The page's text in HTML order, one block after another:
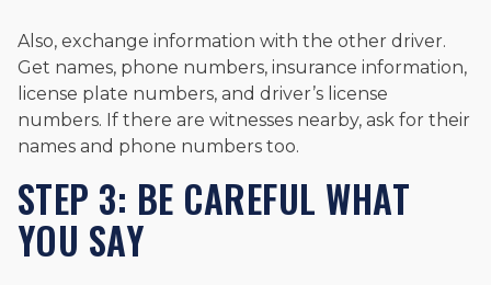
Also, exchange information with the other driver.
Get names, phone numbers, insurance information,
license plate numbers, and driver’s license
numbers. If there are witnesses nearby, ask for their
names and phone numbers too.
STEP 3: BE CAREFUL WHAT
YOU SAY